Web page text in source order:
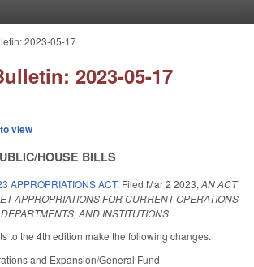
2023-05-17
2023-05-17
view
HOUSE BILLS
APPROPRIATIONS ACT. Filed Mar 2 2023, AN ACT
APPROPRIATIONS FOR CURRENT OPERATIONS
AND INSTITUTIONS.
to the 4th edition make the following changes.
and Expansion/General Fund